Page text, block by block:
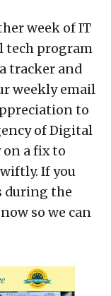
week of IT
tech program
tracker and
weekly email
to
of Digital
a fix to
If you
during the
so we can